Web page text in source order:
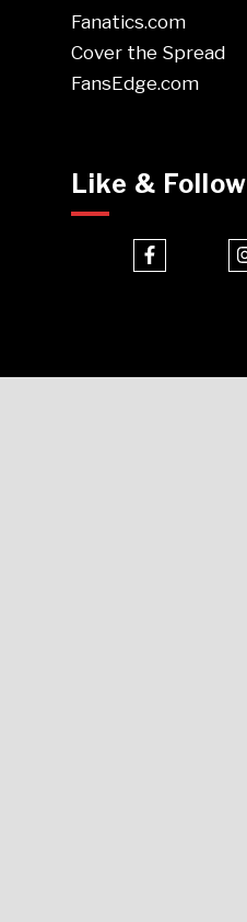
Fanatics.com
Cover the Spread
FansEdge.com
Like & Follow